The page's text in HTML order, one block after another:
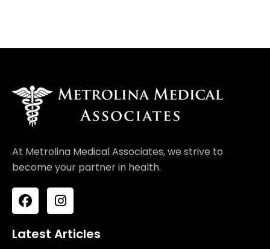
At Metrolina Medical Associates, we strive to
become your partner in health.
F
a
c
e
I
n
s
t
Latest Articles